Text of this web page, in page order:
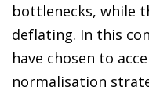
bottlenecks, while
deflating. In this
have chosen to
normalisation